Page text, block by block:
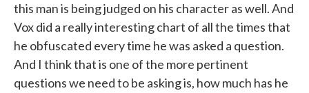
this man is being judged on his character as well. And
Vox did a really interesting chart of all the times that
he obfuscated every time he was asked a question.
And I think that is one of the more pertinent
questions we need to be asking is, how much has he